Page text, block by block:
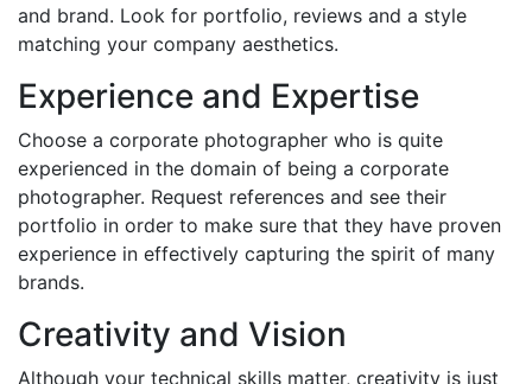
and brand. Look for portfolio, reviews and a style
matching your company aesthetics.
Experience and Expertise
Choose a corporate photographer who is quite
experienced in the domain of being a corporate
photographer. Request references and see their
portfolio in order to make sure that they have proven
experience in effectively capturing the spirit of many
brands.
Creativity and Vision
Although your technical skills matter, creativity is just